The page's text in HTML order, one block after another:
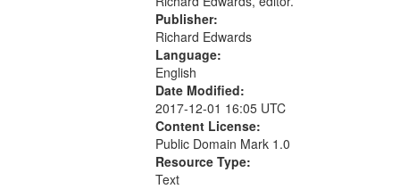
Publisher:
Richard Edwards
Language:
English
Date Modified:
2017-12-01 16:05 UTC
Content License:
Public Domain Mark 1.0
Resource Type:
Text